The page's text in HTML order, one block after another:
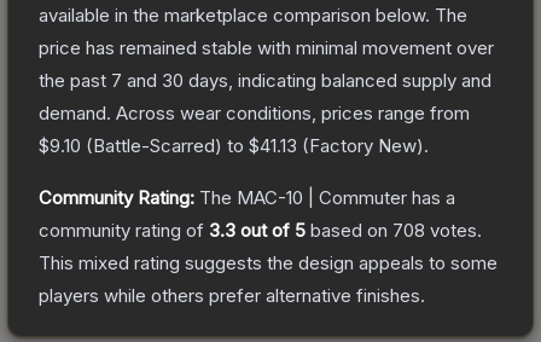
available in the marketplace comparison below. The
price has remained stable with minimal movement over
the past 7 and 30 days, indicating balanced supply and
demand. Across wear conditions, prices range from
$9.10 (Battle-Scarred) to $41.13 (Factory New).
Community Rating: The MAC-10 | Commuter has a
community rating of 3.3 out of 5 based on 708 votes.
This mixed rating suggests the design appeals to some
players while others prefer alternative finishes.